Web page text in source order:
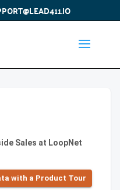
Sales at LoopNet
with a Product Tour